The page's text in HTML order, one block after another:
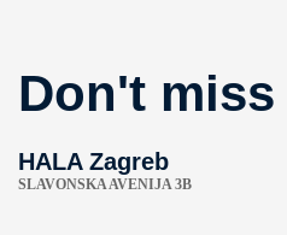
Don't miss
HALA Zagreb
SLAVONSKA AVENIJA 3B